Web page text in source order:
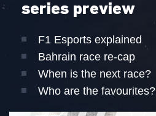
series preview
F1 Esports explained
Bahrain race re-cap
When is the next race?
Who are the favourites?